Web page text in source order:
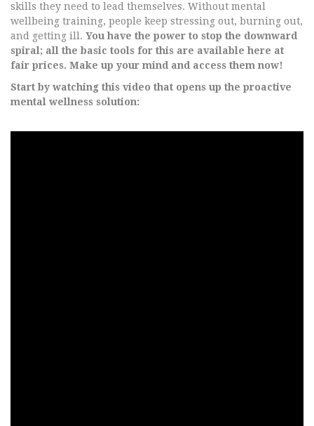
skills they need to lead themselves. Without mental
wellbeing training, people keep stressing out, burning out,
and getting ill. You have the power to stop the downward
spiral; all the basic tools for this are available here at
fair prices. Make up your mind and access them now!
Start by watching this video that opens up the proactive
mental wellness solution: